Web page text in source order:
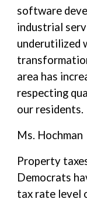
software
industrial
underutilized
area has
respecting
our residents.
Ms. Hochman
Property
Democrats
tax rate level